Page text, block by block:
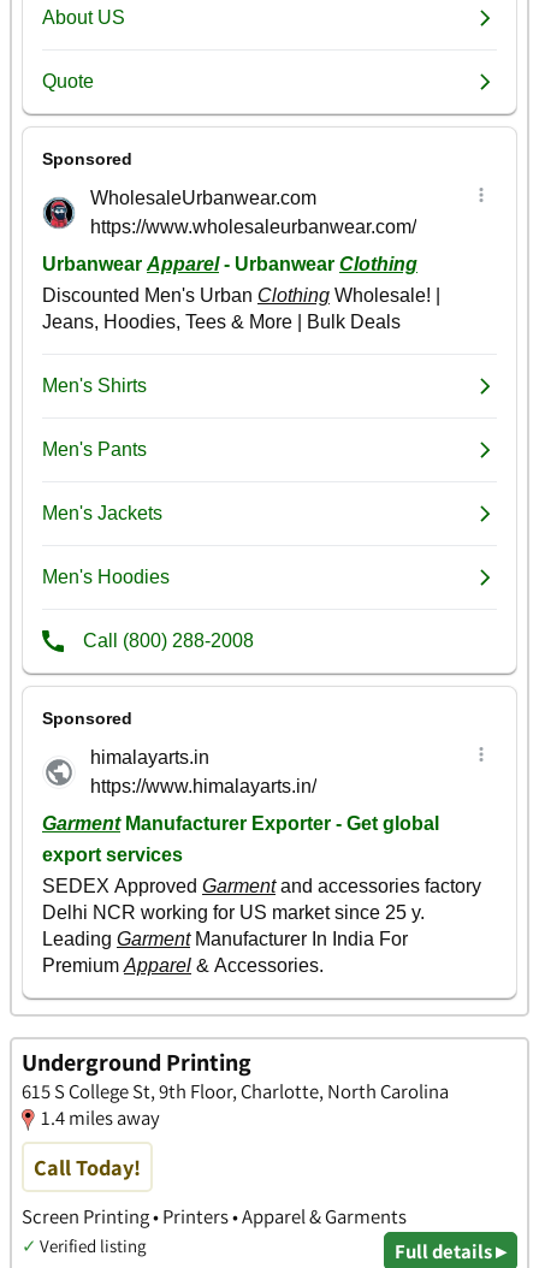
Underground Printing
615 S College St, 9th Floor, Charlotte, North Carolina
1.4 miles away
Call Today!
Screen Printing • Printers • Apparel & Garments
✓ Verified listing Full details ▸